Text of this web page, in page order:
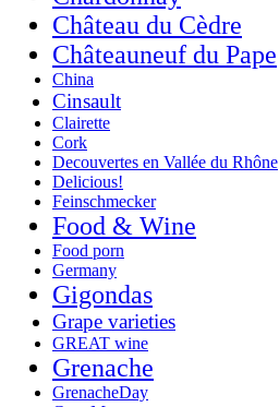
Château du Cèdre
Châteauneuf du Pape
China
Cinsault
Clairette
Cork
Decouvertes en Vallée du Rhône
Delicious!
Feinschmecker
Food & Wine
Food porn
Germany
Gigondas
Grape varieties
GREAT wine
Grenache
GrenacheDay